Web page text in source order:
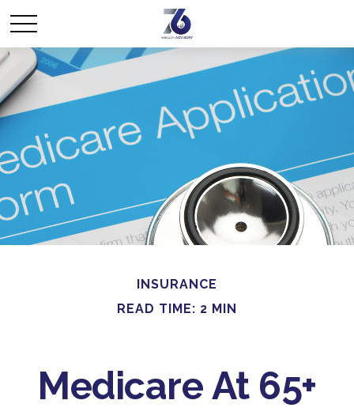
INSURANCE
READ TIME: 2 MIN
Medicare At 65+